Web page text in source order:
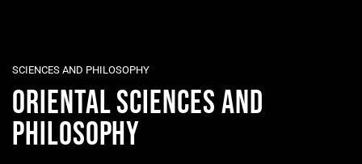
SCIENCES AND PHILOSOPHY
ORIENTAL SCIENCES AND
PHILOSOPHY